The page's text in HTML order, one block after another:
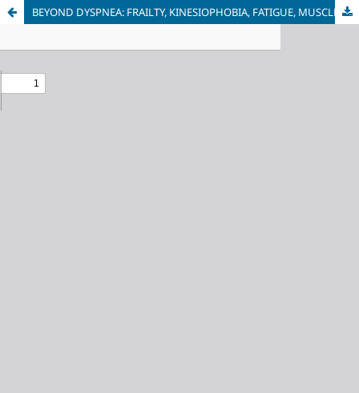
BEYOND DYSPNEA: FRAILTY, KINESIOPHOBIA, FATIGUE, MUSCLE WEAKNESS AND FUNCTIONNAL DECLINE IN GERIATRIC COPD PATIENTS